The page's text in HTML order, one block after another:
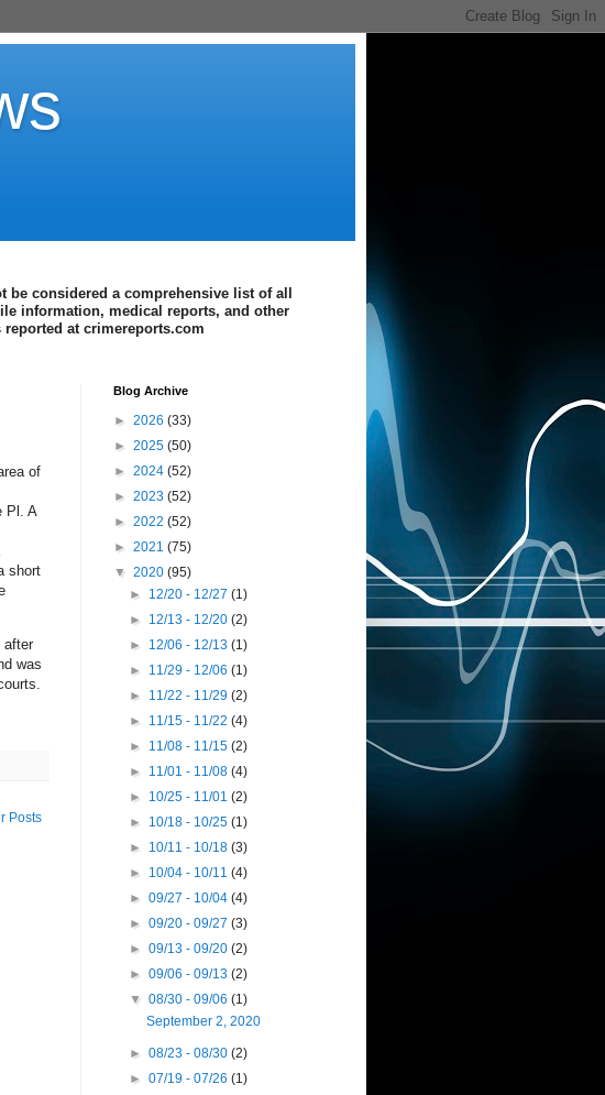
considered a comprehensive list of all
information, medical reports, and other
at crimereports.com
of
Pl. A
short
after
was
Posts
Blog Archive
► 2026 (33)
► 2025 (50)
► 2024 (52)
► 2023 (52)
► 2022 (52)
► 2021 (75)
▼ 2020 (95)
► 12/20 - 12/27(1)
► 12/13 - 12/20(2)
► 12/06 - 12/13(1)
► 11/29 - 12/06(1)
► 11/22 - 11/29(2)
► 11/15 - 11/22(4)
► 11/08 - 11/15(2)
► 11/01 - 11/08(4)
► 10/25 - 11/01(2)
► 10/18 - 10/25(1)
► 10/11 - 10/18(3)
► 10/04 - 10/11(4)
►09/27 - 10/04(4)
►09/20 - 09/27(3)
►09/13 - 09/20(2)
►09/06 - 09/13(2)
▼08/30 - 09/06(1)
September 2, 2020
►08/23 - 08/30(2)
►07/19 - 07/26(1)